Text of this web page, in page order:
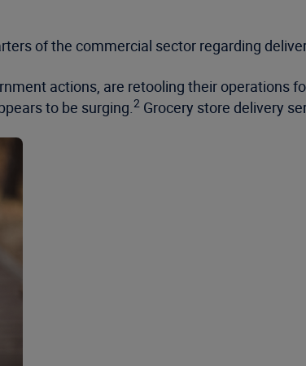
of the commercial sector regarding
actions, are retooling their operations
to be surging.2 Grocery store delivery